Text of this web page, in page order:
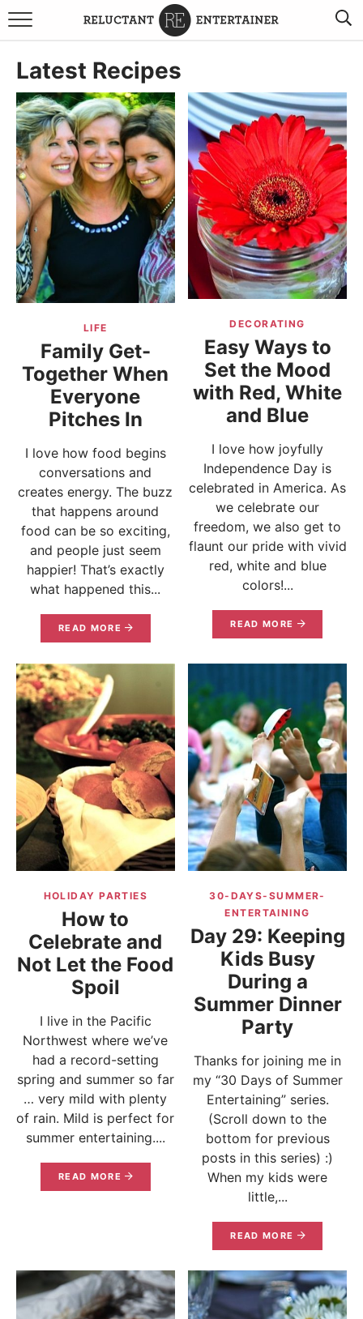
BROWSE RECIPES
TRAVEL
HOLIDAYS
COOKBOOKS
BOARDS & BOWLS RECOMMENDATIONS TO BUY
WORK WITH ME
Latest Recipes
LIFE
Family Get-
Together When
Everyone
Pitches In
I love how food begins
conversations and
creates energy. The buzz
that happens around
food can be so exciting,
and people just seem
happier! That’s exactly
what happened this...
READ MORE
DECORATING
Easy Ways to
Set the Mood
with Red, White
and Blue
I love how joyfully
Independence Day is
celebrated in America. As
we celebrate our
freedom, we also get to
flaunt our pride with vivid
red, white and blue
colors!...
READ MORE
HOLIDAY PARTIES
How to
Celebrate and
Not Let the Food
Spoil
I live in the Pacific
Northwest where we’ve
had a record-setting
spring and summer so far
… very mild with plenty
of rain. Mild is perfect for
summer entertaining....
READ MORE
30-DAYS-SUMMER-
ENTERTAINING
Day 29: Keeping
Kids Busy
During a
Summer Dinner
Party
Thanks for joining me in
my “30 Days of Summer
Entertaining” series.
(Scroll down to the
bottom for previous
posts in this series) :)
When my kids were
little,...
READ MORE